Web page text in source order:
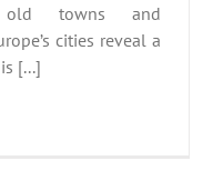
old towns and
cities reveal a
[...]